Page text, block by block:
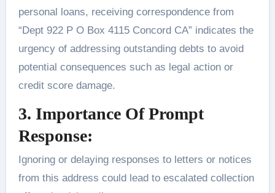
personal loans, receiving correspondence from
“Dept 922 P O Box 4115 Concord CA” indicates the
urgency of addressing outstanding debts to avoid
potential consequences such as legal action or
credit score damage.
3. Importance Of Prompt
Response:
Ignoring or delaying responses to letters or notices
from this address could lead to escalated collection